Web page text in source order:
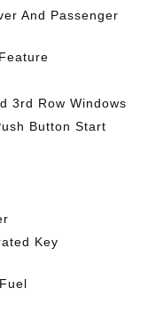
And Passenger
3rd Row Windows
Button Start
Key